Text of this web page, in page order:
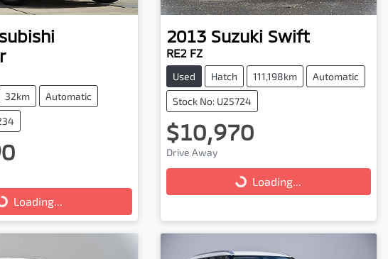
32km Automatic
Loading...
2013 Suzuki Swift
RE2 FZ
Used Hatch 111,198km Automatic
Stock No: U25724
$10,970
Drive Away
Loading... Loading...